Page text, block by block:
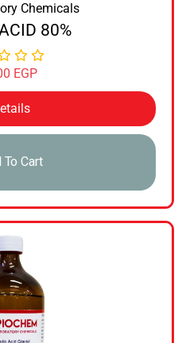
Chemicals
80%
EGP
Cart